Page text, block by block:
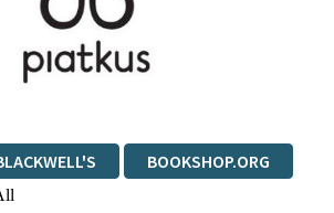
BOOKSHOP.ORG